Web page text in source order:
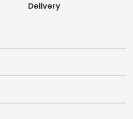
Delivery